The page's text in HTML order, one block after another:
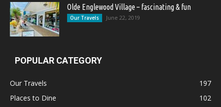
Olde Englewood Village – fascinating & fun
Our Travels June 22, 2019
POPULAR CATEGORY
Our Travels
197
Places to Dine
102